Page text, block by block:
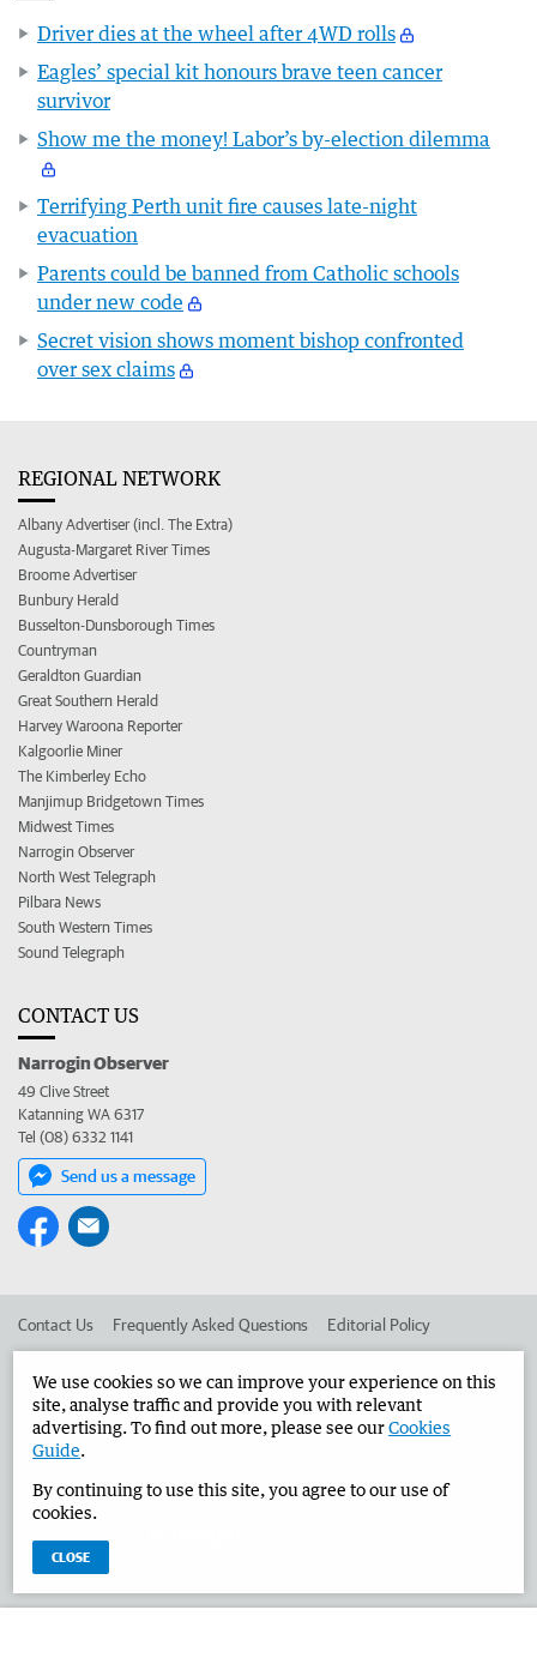
Driver dies at the wheel after 4WD rolls
Eagles’ special kit honours brave teen cancer
survivor
Show me the money! Labor’s by-election dilemma
Terrifying Perth unit fire causes late-night
evacuation
Parents could be banned from Catholic schools
under new code
Secret vision shows moment bishop confronted
over sex claims
REGIONAL NETWORK
Albany Advertiser (incl. The Extra)
Augusta-Margaret River Times
Broome Advertiser
Bunbury Herald
Busselton-Dunsborough Times
Countryman
Geraldton Guardian
Great Southern Herald
Harvey Waroona Reporter
Kalgoorlie Miner
The Kimberley Echo
Manjimup Bridgetown Times
Midwest Times
Narrogin Observer
North West Telegraph
Pilbara News
South Western Times
Sound Telegraph
CONTACT US
Narrogin Observer
49 Clive Street
Katanning WA 6317
Tel (08) 6332 1141
Send us a message
Contact Us Frequently Asked Questions Editorial Policy
Advertise in the Narrogin Observer Corporate
West Australian Newspapers Limited 2026 Privacy Policy
We use cookies so we can improve your experience on this
site, analyse traffic and provide you with relevant
advertising. To find out more, please see ourCookies
Guide.
By continuing to use this site, you agree to our use of
cookies.
CLOSE